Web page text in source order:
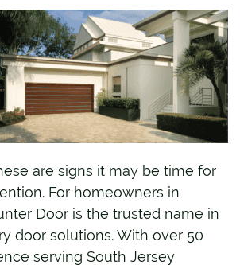
are signs it may be time for
For homeowners in
Door is the trusted name in
door solutions. With over 50
serving South Jersey